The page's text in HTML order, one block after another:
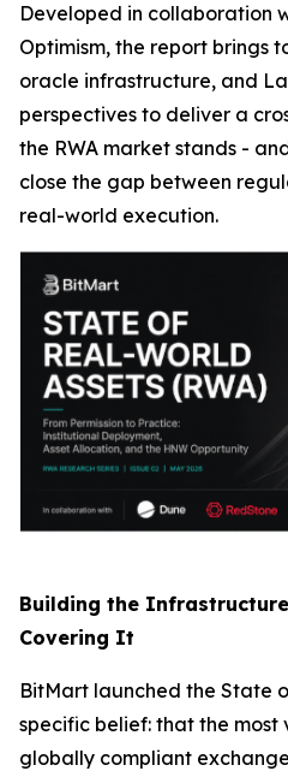
Developed in collaboration
Optimism, the report brings
oracle infrastructure, and
perspectives to deliver a
the RWA market stands -
close the gap between
real-world execution.
Building the
Covering It
BitMart launched the State
specific belief: that the
globally compliant